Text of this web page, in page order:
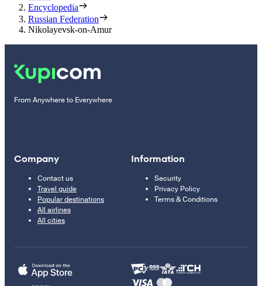
Encyclopedia
Russian Federation
Nikolayevsk-on-Amur
From Anywhere to Everywhere
Company
Contact us
Travel guide
Popular destinations
All airlines
All cities
Information
Security
Privacy Policy
Terms & Conditions